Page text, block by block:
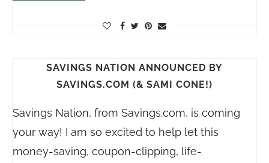
SAVINGS NATION ANNOUNCED BY
SAVINGS.COM (& SAMI CONE!)
Savings Nation, from Savings.com, is coming
your way! I am so excited to help let this
money-saving, coupon-clipping, life-